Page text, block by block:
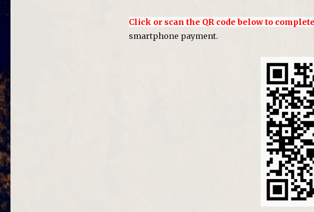
Click or scan the QR code below to
smartphone payment.